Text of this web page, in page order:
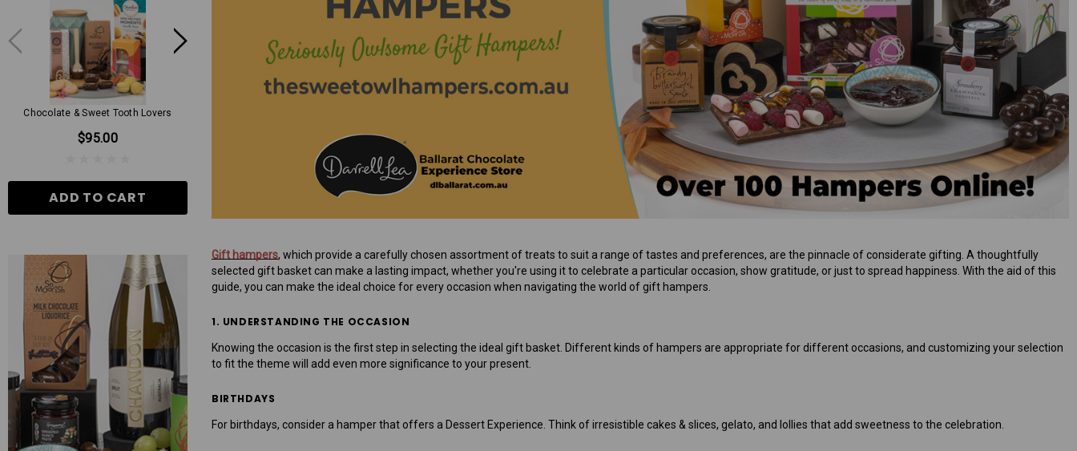
Chocolate & Sweet Tooth Lovers
$95.00
ADD TO CART
Gift hampers, which provide a carefully chosen assortment of treats to suit a range of tastes and preferences, are the pinnacle of considerate gifting. A thoughtfully
selected gift basket can make a lasting impact, whether you're using it to celebrate a particular occasion, show gratitude, or just to spread happiness. With the aid of this
guide, you can make the ideal choice for every occasion when navigating the world of gift hampers.
1. UNDERSTANDING THE OCCASION
Knowing the occasion is the first step in selecting the ideal gift basket. Different kinds of hampers are appropriate for different occasions, and customizing your selection
to fit the theme will add even more significance to your present.
BIRTHDAYS
For birthdays, consider a hamper that offers a Dessert Experience. Think of irresistible cakes & slices, gelato, and lollies that add sweetness to the celebration.